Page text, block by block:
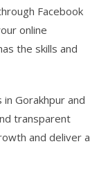
Facebook
online
the skills and
Gorakhpur and
transparent
and deliver a